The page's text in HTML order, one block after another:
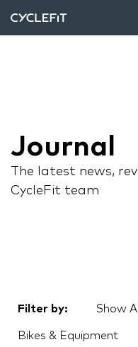
Journal
The latest news,
CycleFit team
Filter by: Show All
Bikes & Equipment